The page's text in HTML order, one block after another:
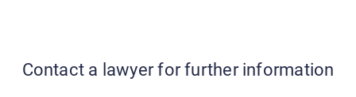
Contact a lawyer for further information